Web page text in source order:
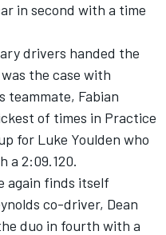
in second with a time
drivers handed the
the case with
teammate, Fabian
of times in Practice
for Luke Youlden who
a 2:09.120.
again finds itself
co-driver, Dean
duo in fourth with a